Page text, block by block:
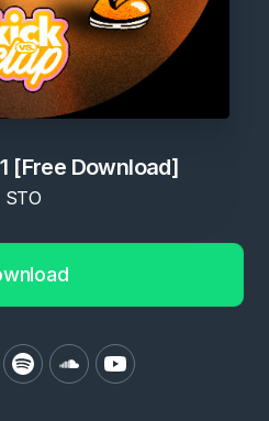
[Free Download]
STO